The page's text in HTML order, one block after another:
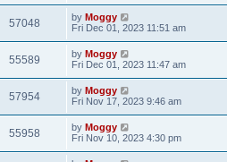
57048 by Moggy
Fri Dec 01, 2023 11:51 am
55589 by Moggy
Fri Dec 01, 2023 11:47 am
57954 by Moggy
Fri Nov 17, 2023 9:46 am
55958 by Moggy
Fri Nov 10, 2023 4:30 pm